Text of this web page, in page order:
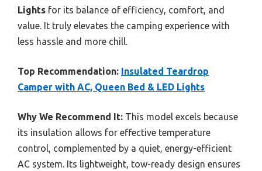
Lights for its balance of efficiency, comfort, and
value. It truly elevates the camping experience with
less hassle and more chill.
Top Recommendation: Insulated Teardrop
Camper with AC, Queen Bed & LED Lights
Why We Recommend It: This model excels because
its insulation allows for effective temperature
control, complemented by a quiet, energy-efficient
AC system. Its lightweight, tow-ready design ensures